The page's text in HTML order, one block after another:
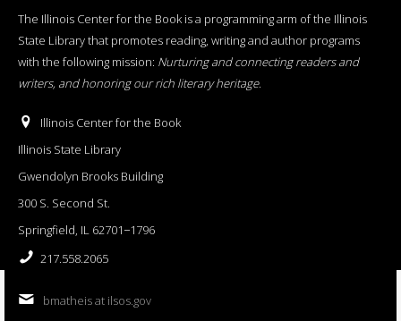
The Illinois Center for the Book is a programming arm of the Illinois
State Library that promotes reading, writing and author programs
with the following mission: Nurturing and connecting readers and
writers, and honoring our rich literary heritage.
Illinois Center for the Book
Illinois State Library
Gwendolyn Brooks Building
300 S. Second St.
Springfield, IL 62701−1796
217.558.2065
bmatheis at ilsos.gov